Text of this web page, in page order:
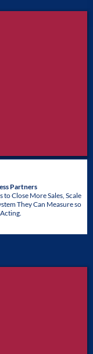
Partners
Close More Sales, Scale
They Can Measure so